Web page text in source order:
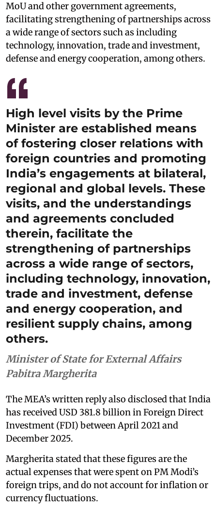
MoU and other government agreements,
facilitating strengthening of partnerships across
a wide range of sectors such as including
technology, innovation, trade and investment,
defense and energy cooperation, among others.
High level visits by the Prime
Minister are established means
of fostering closer relations with
foreign countries and promoting
India’s engagements at bilateral,
regional and global levels. These
visits, and the understandings
and agreements concluded
therein, facilitate the
strengthening of partnerships
across a wide range of sectors,
including technology, innovation,
trade and investment, defense
and energy cooperation, and
resilient supply chains, among
others.
Minister of State for External Affairs
Pabitra Margherita
The MEA’s written reply also disclosed that India
has received USD 381.8 billion in Foreign Direct
Investment (FDI) between April 2021 and
December 2025.
Margherita stated that these figures are the
actual expenses that were spent on PM Modi’s
foreign trips, and do not account for inflation or
currency fluctuations.